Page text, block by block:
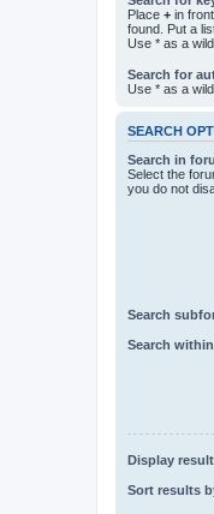
Place + in
found. Put a
Use * as a
Search for
Use * as a
SEARCH
Search in
Select the
you do not
Search
Search
Display
Sort results